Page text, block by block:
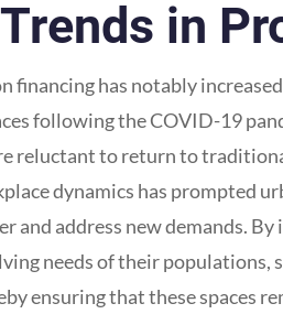
in
financing has notably
following the COVID-19
reluctant to return to
dynamics has prompted
and address new demands.
needs of their
ensuring that these spaces